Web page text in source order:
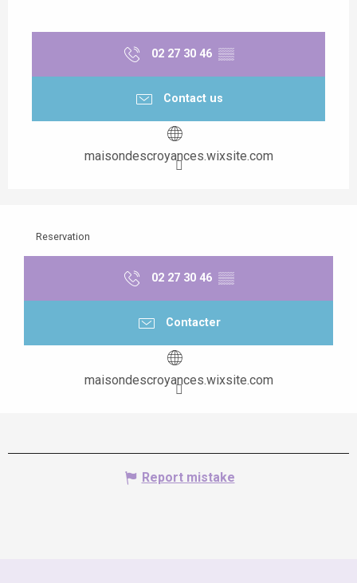
02 27 30 46 ▒▒
Contact us
maisondescroyances.wixsite.com
Reservation
02 27 30 46 ▒▒
Contacter
maisondescroyances.wixsite.com
Report mistake